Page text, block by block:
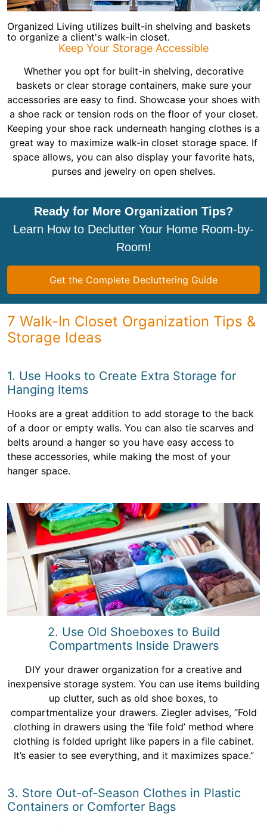
Keep Your Storage Accessible
Whether you opt for built-in shelving, decorative
baskets or clear storage containers, make sure your
accessories are easy to find. Showcase your shoes with
a shoe rack or tension rods on the floor of your closet.
Keeping your shoe rack underneath hanging clothes is a
great way to maximize walk-in closet storage space. If
space allows, you can also display your favorite hats,
purses and jewelry on open shelves.
Organized Living utilizes built-in shelving and baskets
to organize a client's walk-in closet.
Ready for More Organization Tips?
Learn How to Declutter Your Home Room-by-
Room!
Get the Complete Decluttering Guide
7 Walk-In Closet Organization Tips &
Storage Ideas
1. Use Hooks to Create Extra Storage for
Hanging Items
Hooks are a great addition to add storage to the back
of a door or empty walls. You can also tie scarves and
belts around a hanger so you have easy access to
these accessories, while making the most of your
hanger space.
2. Use Old Shoeboxes to Build
Compartments Inside Drawers
DIY your drawer organization for a creative and
inexpensive storage system. You can use items building
up clutter, such as old shoe boxes, to
compartmentalize your drawers. Ziegler advises, “Fold
clothing in drawers using the ‘file fold’ method where
clothing is folded upright like papers in a file cabinet.
It’s easier to see everything, and it maximizes space.”
3. Store Out-of-Season Clothes in Plastic
Containers or Comforter Bags